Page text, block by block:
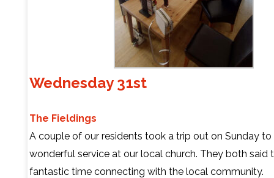
Wednesday 31st
The Fieldings
A couple of our residents took a trip out on Sunday to
wonderful service at our local church. They both said
fantastic time connecting with the local community.